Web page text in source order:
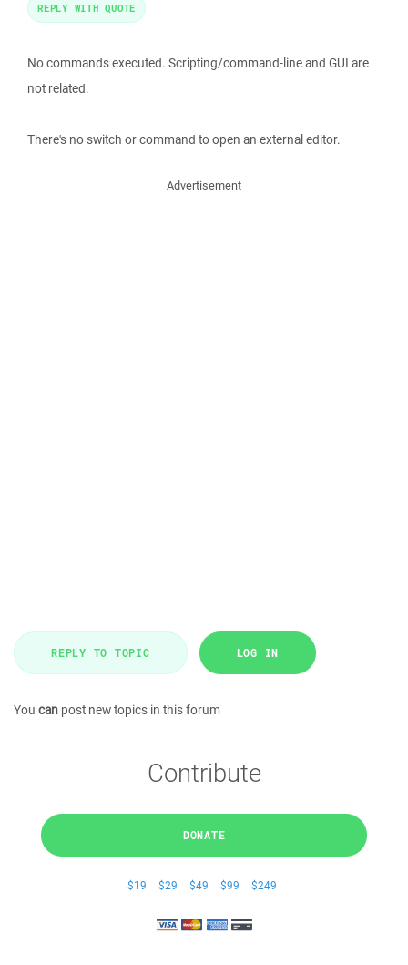
No commands executed. Scripting/command-line and GUI are
not related.
There's no switch or command to open an external editor.
REPLY WITH QUOTE
Advertisement
REPLY TO TOPIC LOG IN
You can post new topics in this forum
Contribute
DONATE
$19 $29 $49 $99 $249